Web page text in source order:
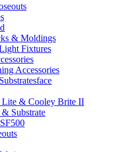
& Moldings
Fixtures
Accessories
Lite & Cooley Brite II
Substrate